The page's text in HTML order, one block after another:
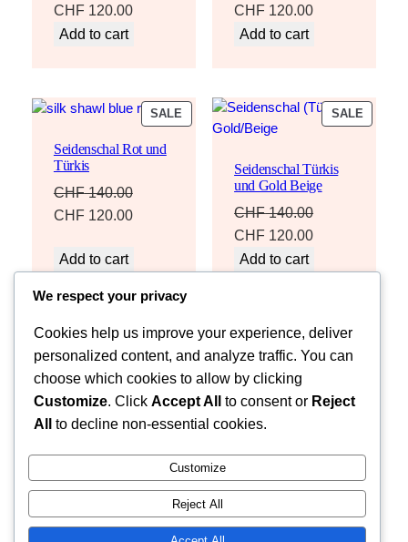
Original
price
CHF120.00Current
Add to cart
Original
price
CHF 120.00Current
Add to cart
SALE PRODUCT
ON
Seidenschal Rot und
Türkis
CHF140.00
Original
was:
CHF120.00Current
Add to cart
SALE
ON
Seidenschal Türkis
und Gold Beige
CHF140.00
Original
price
CHF 120.00Current
Add to cart
Instagram
Facebook
X
Fleur dHéritage
We respect your privacy
Cookies help us improve your experience, deliver
personalized content, and analyze traffic. You can
choose which cookies to allow by clicking
Customize. Click Accept All to consent or Reject
All
to decline non-essential cookies.
Customize
Reject All